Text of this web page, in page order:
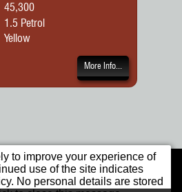
45,300
1.5 Petrol
Yellow
More Info...
to improve your experience of
use of the site indicates
No personal details are stored
Used Cars
Warranty
Our Location Contact Us